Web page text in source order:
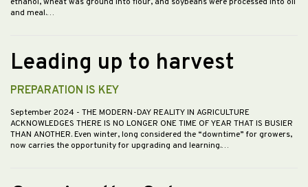
ethanol, wheat was ground into flour, and soybeans were processed into oil
and meal.…
Leading up to harvest
PREPARATION IS KEY
September 2024 - THE MODERN-DAY REALITY IN AGRICULTURE
ACKNOWLEDGES THERE IS NO LONGER ONE TIME OF YEAR THAT IS BUSIER
THAN ANOTHER. Even winter, long considered the “downtime” for growers,
now carries the opportunity for upgrading and learning.…